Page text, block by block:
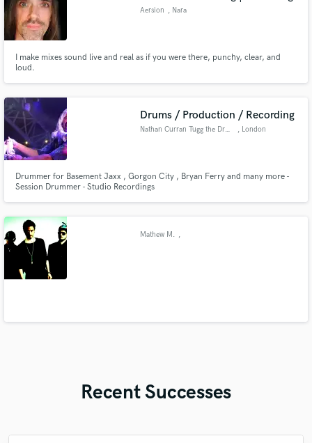
Aersion , Nara
I make mixes sound live and real as if you were there, punchy, clear, and
loud.
Drums / Production / Recording
Nathan Curran Tugg the Drummer , London
Drummer for Basement Jaxx , Gorgon City , Bryan Ferry and many more -
Session Drummer - Studio Recordings
Mathew M. ,
Recent Successes